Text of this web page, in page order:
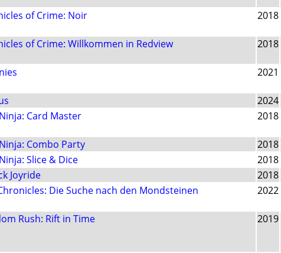
of Crime: Noir 2018
of Crime: Willkommen in Redview 2018
2021
2024
Card Master
2018
Combo Party 2018
Slice & Dice
2018
Joyride
2018
Die Suche nach den Mondsteinen
2022
Rush: Rift in Time 2019